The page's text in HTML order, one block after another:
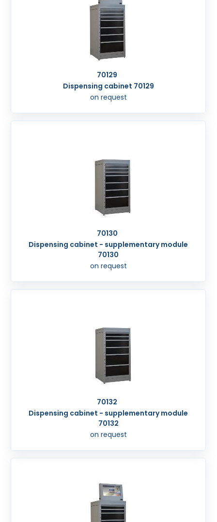
70129
Dispensing cabinet 70129
on request
70130
Dispensing cabinet - supplementary module
70130
on request
70132
Dispensing cabinet - supplementary module
70132
on request